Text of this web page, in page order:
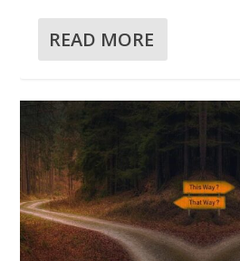
READ MORE